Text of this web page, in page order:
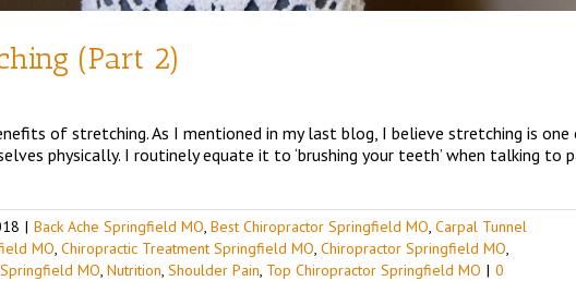
(Part 2)
of stretching. As I mentioned in my last blog, I believe stretching is
physically. I routinely equate it to ‘brushing your teeth’ when talking to
| Back Ache Springfield MO, Best Chiropractor Springfield MO, Carpal Tunnel
MO, Chiropractic Treatment Springfield MO, Chiropractor Springfield MO,
MO, Nutrition, Shoulder Pain, Top Chiropractor Springfield MO | 0